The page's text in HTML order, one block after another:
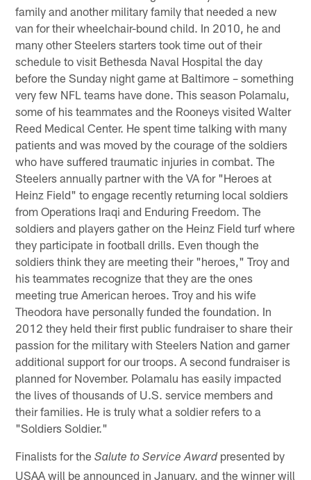
family and another military family that needed a new
van for their wheelchair-bound child. In 2010, he and
many other Steelers starters took time out of their
schedule to visit Bethesda Naval Hospital the day
before the Sunday night game at Baltimore – something
very few NFL teams have done. This season Polamalu,
some of his teammates and the Rooneys visited Walter
Reed Medical Center. He spent time talking with many
patients and was moved by the courage of the soldiers
who have suffered traumatic injuries in combat. The
Steelers annually partner with the VA for "Heroes at
Heinz Field" to engage recently returning local soldiers
from Operations Iraqi and Enduring Freedom. The
soldiers and players gather on the Heinz Field turf where
they participate in football drills. Even though the
soldiers think they are meeting their "heroes," Troy and
his teammates recognize that they are the ones
meeting true American heroes. Troy and his wife
Theodora have personally funded the foundation. In
2012 they held their first public fundraiser to share their
passion for the military with Steelers Nation and garner
additional support for our troops. A second fundraiser is
planned for November. Polamalu has easily impacted
the lives of thousands of U.S. service members and
their families. He is truly what a soldier refers to a
"Soldiers Soldier."
Finalists for theSalute to Service Awardpresented by
USAA will be announced in January, and the winner will